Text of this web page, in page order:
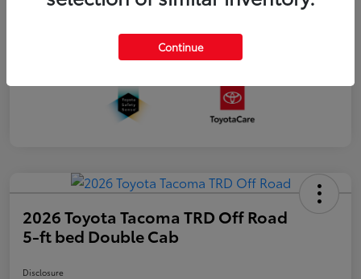
2026 Toyota Tacoma TRD Off Road
5-ft bed Double Cab
Disclosure
Continue